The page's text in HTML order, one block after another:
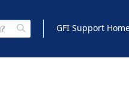
GFI Support